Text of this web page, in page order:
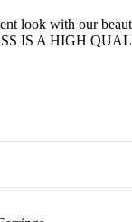
look with our
IS A HIGH